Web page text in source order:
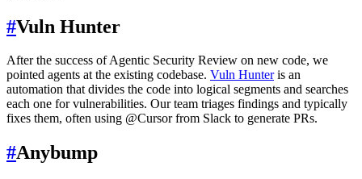
#Vuln Hunter
After the success of Agentic Security Review on new code, we
pointed agents at the existing codebase. Vuln Hunteris an
automation that divides the code into logical segments and searches
each one for vulnerabilities. Our team triages findings and typically
fixes them, often using @Cursor from Slack to generate PRs.
#Anybump